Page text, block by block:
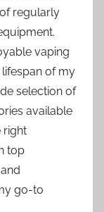
regularly
vaping
of my
selection of
available
right
top
go-to